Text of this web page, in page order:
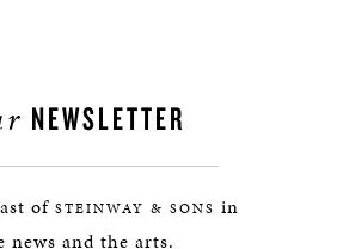
NEWSLETTER
of STEINWAY & SONS in
news and the arts.